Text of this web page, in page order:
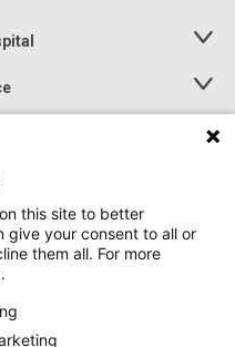
Toggle
Toggle
Menu
Toggle
this site to better
give your consent to all or
them all. For more